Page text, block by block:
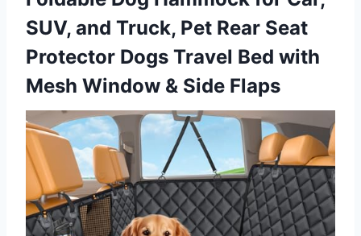
SUV, and Truck, Pet Rear Seat
Protector Dogs Travel Bed with
Mesh Window & Side Flaps